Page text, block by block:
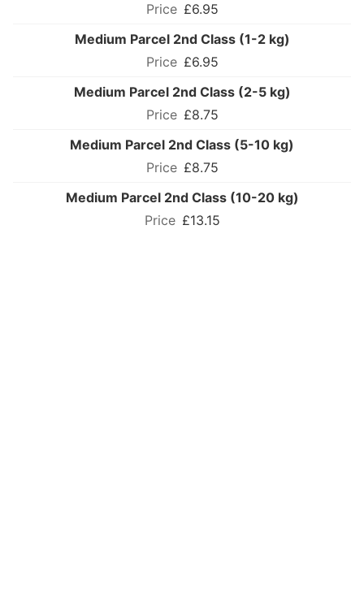
£6.95
Medium Parcel 2nd Class (1-2 kg)
£6.95
Medium Parcel 2nd Class (2-5 kg)
£8.75
Medium Parcel 2nd Class (5-10 kg)
£8.75
Medium Parcel 2nd Class (10-20 kg)
£13.15